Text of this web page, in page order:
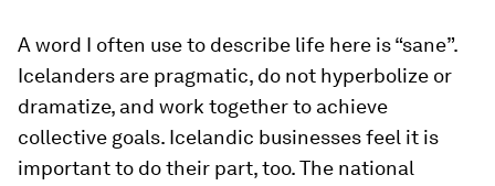
A word I often use to describe life here is “sane”.
Icelanders are pragmatic, do not hyperbolize or
dramatize, and work together to achieve
collective goals. Icelandic businesses feel it is
important to do their part, too. The national